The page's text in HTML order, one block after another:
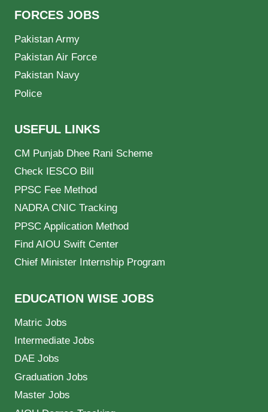
FORCES JOBS
Pakistan Army
Pakistan Air Force
Pakistan Navy
Police
USEFUL LINKS
CM Punjab Dhee Rani Scheme
Check IESCO Bill
PPSC Fee Method
NADRA CNIC Tracking
PPSC Application Method
Find AIOU Swift Center
Chief Minister Internship Program
EDUCATION WISE JOBS
Matric Jobs
Intermediate Jobs
DAE Jobs
Graduation Jobs
Master Jobs